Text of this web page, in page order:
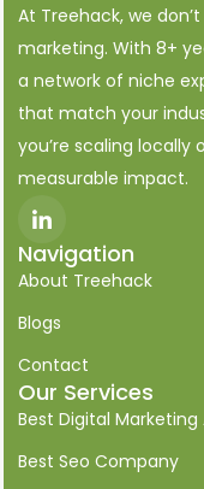
At Treehack, we
marketing. With 8+
a network of niche
that match your
you’re scaling locally
measurable impact.
c
n
-
i
n
k
e
d
i
Navigation
About Treehack
Blogs
Contact
Our Services
Best Digital
Best Seo Company